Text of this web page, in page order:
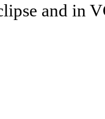
and in